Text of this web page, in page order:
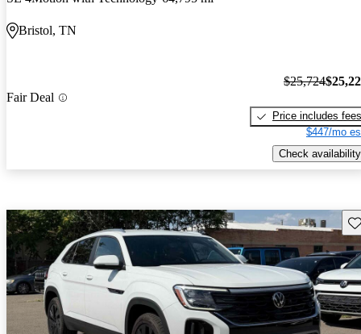
Bristol, TN
Fair Deal
$25,724
Price includes fees
$447/mo
Check availability